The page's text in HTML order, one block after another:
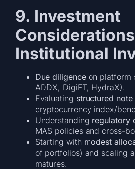
9. Investment
Institutional
Due diligence on platform
ADDX, DigiFT, HydraX).
Evaluating structured note
cryptocurrency index/
Understanding regulatory
MAS policies and cross-
Starting with modest
of portfolios) and scaling
matures.